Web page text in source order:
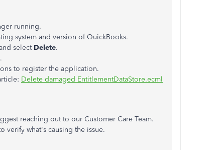
running.
system and version of QuickBooks.
select Delete.
to register the application.
Delete damaged EntitlementDataStore.ecml
reaching out to our Customer Care Team.
verify what's causing the issue.